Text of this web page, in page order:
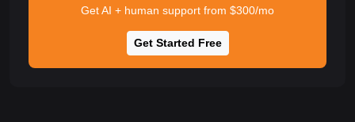
Get AI + human support from $300/mo
Get Started Free